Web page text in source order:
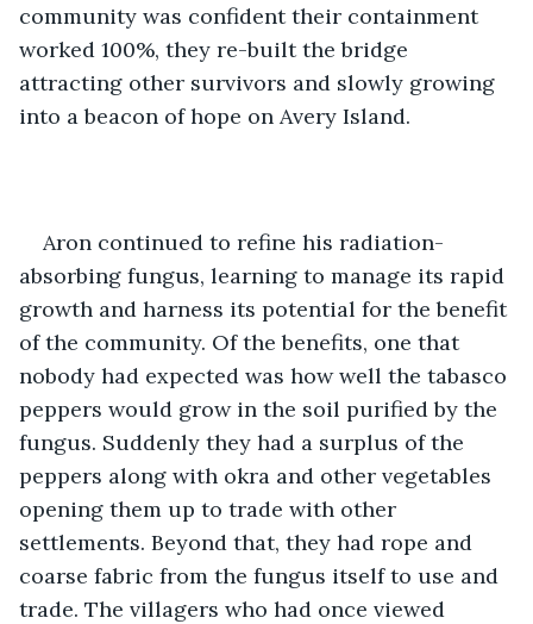
community was confident their containment
worked 100%, they re-built the bridge
attracting other survivors and slowly growing
into a beacon of hope on Avery Island.
Aron continued to refine his radiation-
absorbing fungus, learning to manage its rapid
growth and harness its potential for the benefit
of the community. Of the benefits, one that
nobody had expected was how well the tabasco
peppers would grow in the soil purified by the
fungus. Suddenly they had a surplus of the
peppers along with okra and other vegetables
opening them up to trade with other
settlements. Beyond that, they had rope and
coarse fabric from the fungus itself to use and
trade. The villagers who had once viewed